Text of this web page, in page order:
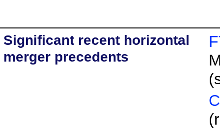
Significant recent horizontal
merger precedents